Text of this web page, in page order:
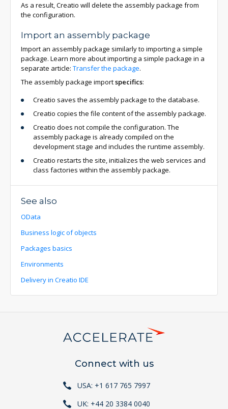
As a result, Creatio will delete the assembly package from
the configuration.
Import an assembly package
Import an assembly package similarly to importing a simple
package. Learn more about importing a simple package in a
separate article: Transfer the package.
The assembly package importspecifics:
Creatio saves the assembly package to the database.
Creatio copies the file content of the assembly package.
Creatio does not compile the configuration. The
assembly package is already compiled on the
development stage and includes the runtime assembly.
Creatio restarts the site, initializes the web services and
class factories within the assembly package.
See also
OData
Business logic of objects
Packages basics
Environments
Delivery in Creatio IDE
Connect with us
USA: +1 617 765 7997
UK: +44 20 3384 0040